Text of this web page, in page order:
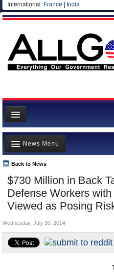
International: France India
News
Meet your Government
Departments/Agencies
Nations
Blog
$730 Million in Back
Defense Workers
Viewed as Posing
Back to News
News Menu
Top Stories
Unusual News
Where is the Money Going?
Appointments and Resignations
Wednesday, July 30, 2014